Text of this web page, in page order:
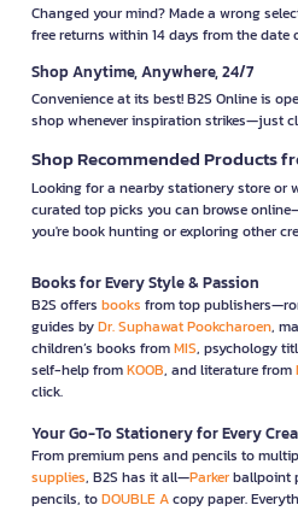
Changed your mind? Made a wrong
free returns within 14 days from the date
Shop Anytime, Anywhere, 24/7
Convenience at its best! B2S Online is
shop whenever inspiration strikes—just
Shop Recommended Products
Looking for a nearby stationery store or
curated top picks you can browse
you're book hunting or exploring other
Books for Every Style & Passion
B2S offers books from top
guides byDr. Suphawat Pookcharoen,
children’s books fromMIS, psychology
self-help fromKOOB, and literature from
click.
Your Go-To Stationery for Every
From premium pens and pencils to
supplies, B2S has it all—Parkerballpoint
pencils, toDOUBLE Acopy paper.